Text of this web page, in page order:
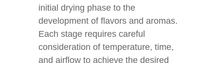
initial drying phase to the
development of flavors and aromas.
Each stage requires careful
consideration of temperature, time,
and airflow to achieve the desired